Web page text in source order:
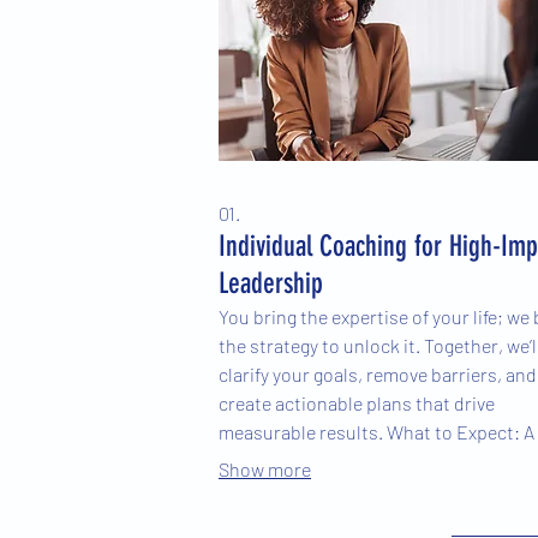
01.
Individual Coaching for High-
Leadership
You bring the expertise of your life; we
the strategy to unlock it. Together,
clarify your goals, remove barriers, and
create actionable plans that drive
measurable results. What to Expect: A
collaborative approach focused on your
Show more